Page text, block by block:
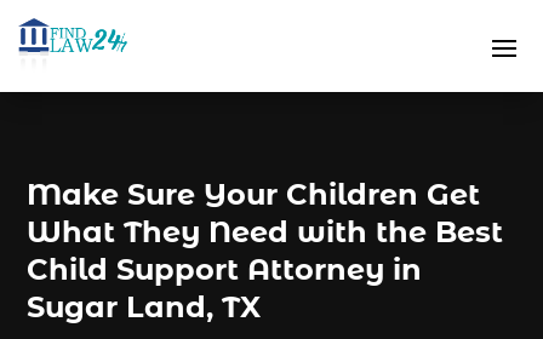
Make Sure Your Children Get
What They Need with the Best
Child Support Attorney in
Sugar Land, TX